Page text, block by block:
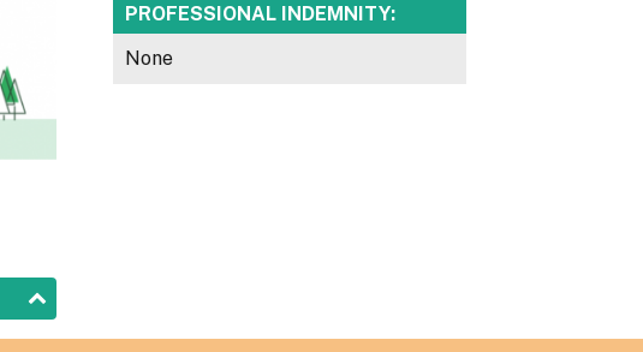
PROFESSIONAL INDEMNITY:
None